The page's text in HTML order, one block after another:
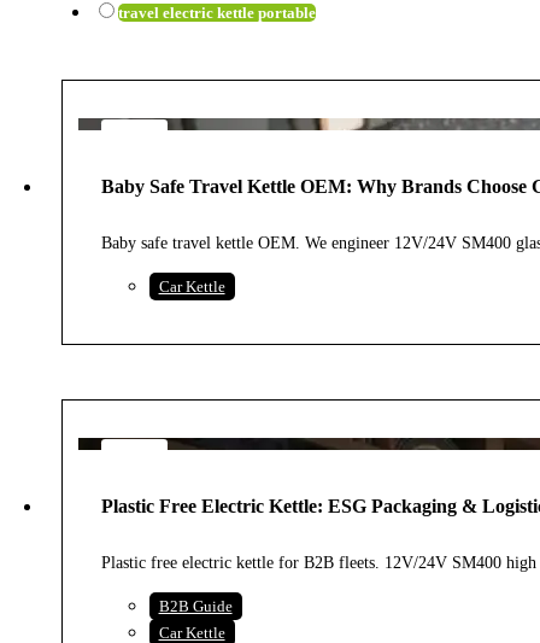
travel electric kettle portable
2026
Baby Safe Travel Kettle OEM: Why Brands Choose
Baby safe travel kettle OEM. We engineer 12V/24V SM400
Car Kettle
2026
Plastic Free Electric Kettle: ESG Packaging &
Plastic free electric kettle for B2B fleets. 12V/24V SM400
B2B Guide
Car Kettle